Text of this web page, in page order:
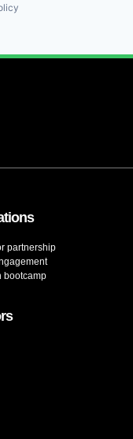
partnership
bootcamp